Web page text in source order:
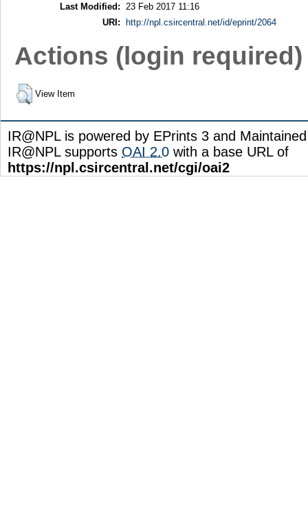
Last Modified:
23 Feb 2017 11:16
URI:
http://npl.csircentral.net/id/eprint/2064
Actions (login required)
View Item
IR@NPL is powered by EPrints 3 and
IR@NPL supports OAI 2.0 with a base URL of
https://npl.csircentral.net/cgi/oai2